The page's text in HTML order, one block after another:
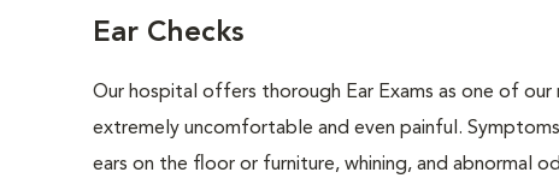
Ear Checks
Our hospital offers thorough Ear Exams as one of
extremely uncomfortable and even painful.
ears on the floor or furniture, whining, and abnormal